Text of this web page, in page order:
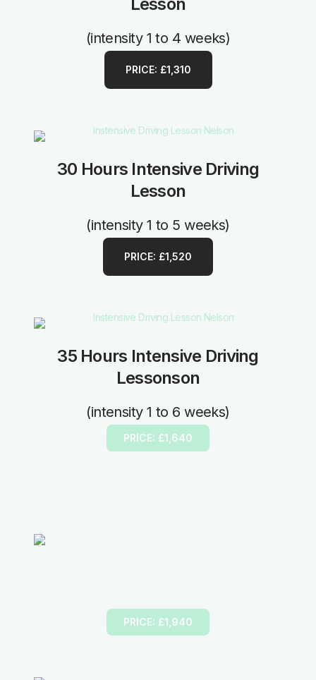
(intensity 1 to 4 weeks)
PRICE: £1,310
30 Hours Intensive Driving
Lesson
(intensity 1 to 5 weeks)
PRICE: £1,520
35 Hours Intensive Driving
Lessonson
(intensity 1 to 6 weeks)
PRICE: £1,640
PRICE: £1,940